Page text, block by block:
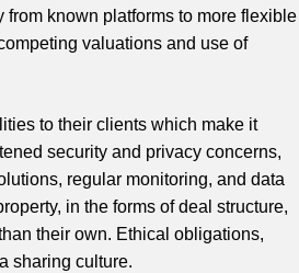
known platforms to more flexible
valuations and use of
to their clients which make it
security and privacy concerns,
regular monitoring, and data
in the forms of deal structure,
their own. Ethical obligations,
sharing culture.